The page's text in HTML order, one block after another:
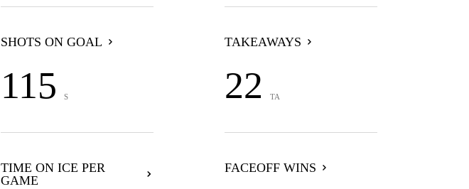
SHOTS ON GOAL
115 S
TAKEAWAYS
22 TA
TIME ON ICE PER
GAME
FACEOFF WINS